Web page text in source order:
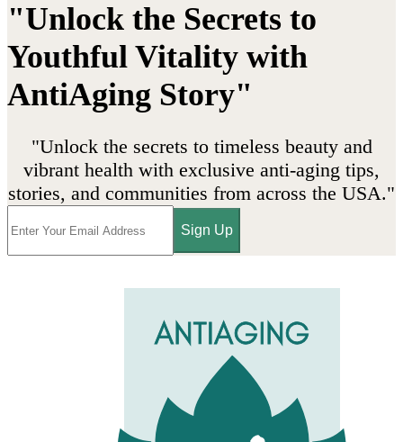
"Unlock the Secrets to
Youthful Vitality with
AntiAging Story"
"Unlock the secrets to timeless beauty and
vibrant health with exclusive anti-aging tips,
stories, and communities from across the USA."
Sign Up